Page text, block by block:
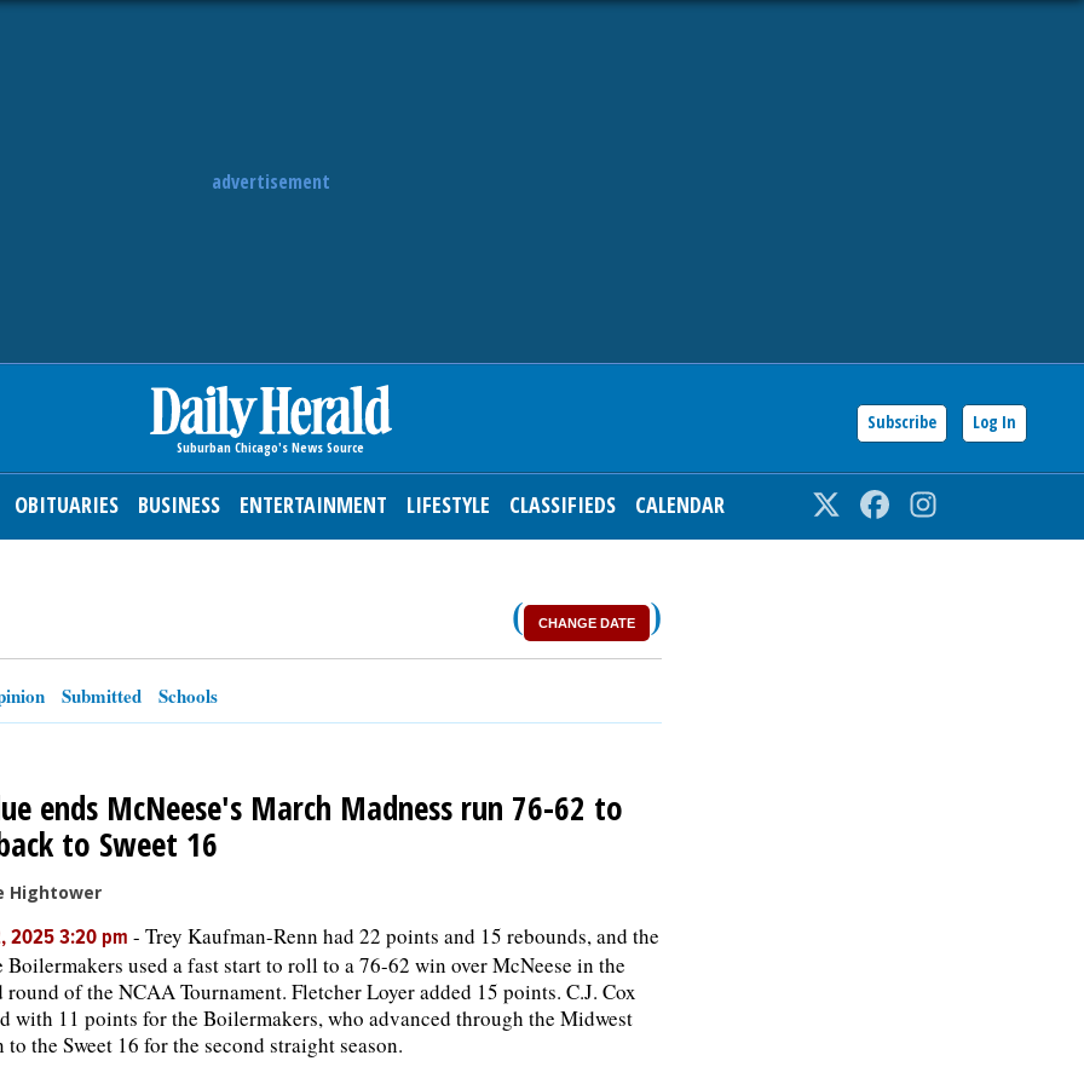
advertisement
Subscribe Log In
OBITUARIES BUSINESS ENTERTAINMENT LIFESTYLE CLASSIFIEDS CALENDAR Twitter Facebook
( CHANGE DATE )
Submitted Schools
ends McNeese's March Madness run 76-62 to
to Sweet 16
Hightower
2025 3:20 pm - Trey Kaufman-Renn had 22 points and 15 rebounds, and the
Boilermakers used a fast start to roll to a 76-62 win over McNeese in the
round of the NCAA Tournament. Fletcher Loyer added 15 points. C.J. Cox
with 11 points for the Boilermakers, who advanced through the Midwest
to the Sweet 16 for the second straight season.